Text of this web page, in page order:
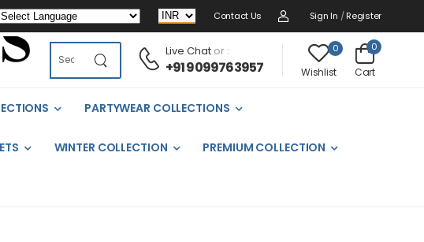
Contact Us Sign In / Register
Live Chator :
+91 9099763957
0
Wishlist
0
Cart
PARTYWEAR COLLECTIONS
WINTER COLLECTION PREMIUM COLLECTION